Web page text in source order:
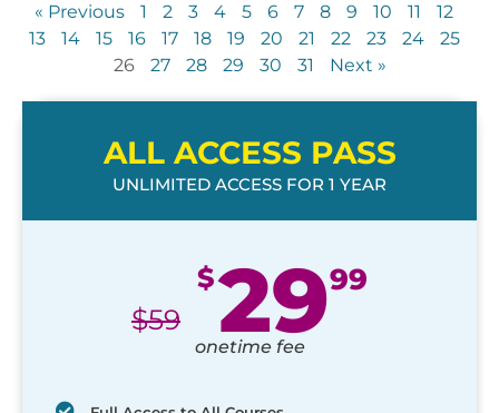
« Previous 1 2 3 4 5 6 7 8 9 10 11
12
13
14 15 16 17 18 19 20 21 22 23 24
25
26
27 28 29 30 31 Next »
ALL ACCESS PASS
UNLIMITED ACCESS FOR 1 YEAR
$59
$2999
onetime fee